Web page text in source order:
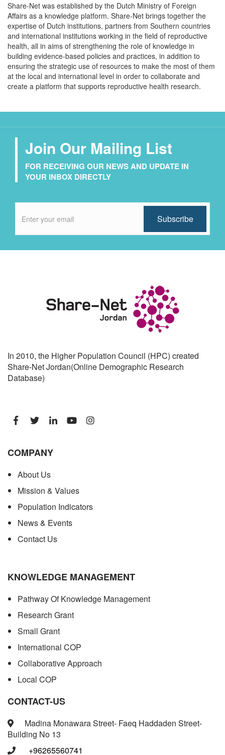
Share-Net was established by the Dutch Ministry of Foreign
Affairs as a knowledge platform. Share-Net brings together the
expertise of Dutch institutions, partners from Southern countries
and international institutions working in the field of reproductive
health, all in aims of strengthening the role of knowledge in
building evidence-based policies and practices, in addition to
ensuring the strategic use of resources to make the most of them
at the local and international level in order to collaborate and
create a platform that supports reproductive health research.
Join Our Mailing List
FOR RECEIVING OUR NEWS AND UPDATE IN
YOUR INBOX DIRECTLY
In 2010, the Higher Population Council (HPC) created
Share-Net Jordan(Online Demographic Research
Database)
COMPANY
About Us
Mission & Values
Population Indicators
News & Events
Contact Us
KNOWLEDGE MANAGEMENT
Pathway Of Knowledge Management
Research Grant
Small Grant
International COP
Collaborative Approach
Local COP
CONTACT-US
Madina Monawara Street- Faeq Haddaden Street-
Building No 13
+96265560741